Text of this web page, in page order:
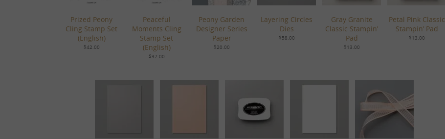
Prized Peony
Cling Stamp Set
(English)
$42.00
Peaceful
Moments Cling
Stamp Set
(English)
$37.00
Peony Garden
Designer Series
Paper
$20.00
Layering Circles
Dies
$58.00
Gray Granite
Classic Stampin’
Pad
$13.00
Petal Pink Classic
Stampin’ Pad
$13.00